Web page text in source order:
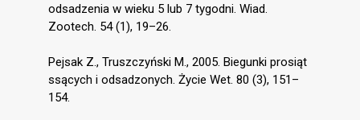
odsadzenia w wieku 5 lub 7 tygodni. Wiad.
Zootech. 54 (1), 19–26.
Pejsak Z., Truszczyński M., 2005. Biegunki prosiąt
ssących i odsadzonych. Życie Wet. 80 (3), 151–
154.